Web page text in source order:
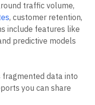
traffic volume,
, customer retention,
include features like
predictive models
data into
you can share